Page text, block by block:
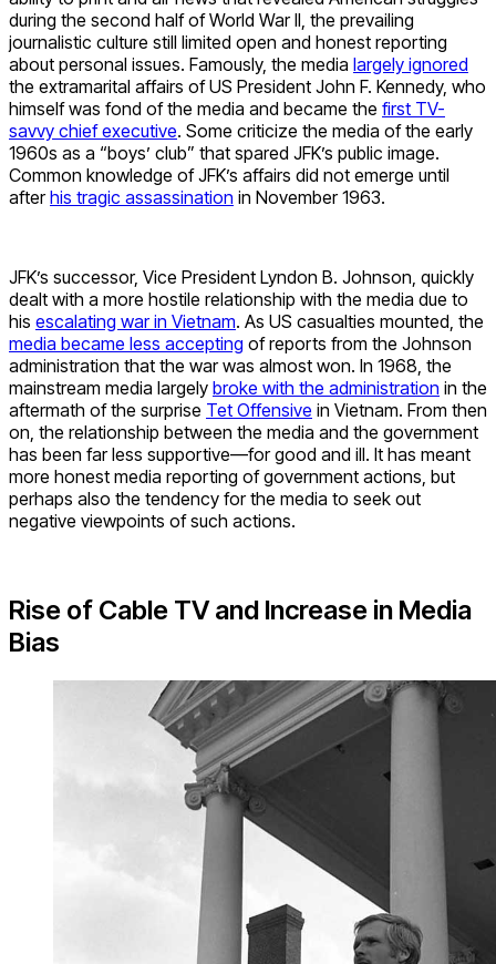
during the second half of World War II, the prevailing
journalistic culture still limited open and honest reporting
about personal issues. Famously, the media largely ignored
the extramarital affairs of US President John F. Kennedy, who
himself was fond of the media and became the first TV-
savvy chief executive. Some criticize the media of the early
1960s as a “boys’ club” that spared JFK’s public image.
Common knowledge of JFK’s affairs did not emerge until
afterhis tragic assassination in November 1963.
JFK’s successor, Vice President Lyndon B. Johnson, quickly
dealt with a more hostile relationship with the media due to
his escalating war in Vietnam. As US casualties mounted, the
media became less accepting of reports from the Johnson
administration that the war was almost won. In 1968, the
mainstream media largely broke with the administration in the
aftermath of the surprise Tet Offensive in Vietnam. From then
on, the relationship between the media and the government
has been far less supportive—for good and ill. It has meant
more honest media reporting of government actions, but
perhaps also the tendency for the media to seek out
negative viewpoints of such actions.
Rise of Cable TV and Increase in Media
Bias